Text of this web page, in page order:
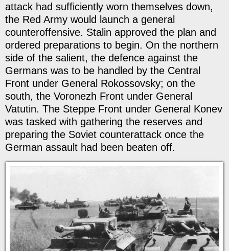
attack had sufficiently worn themselves down,
the Red Army would launch a general
counteroffensive. Stalin approved the plan and
ordered preparations to begin. On the northern
side of the salient, the defence against the
Germans was to be handled by the Central
Front under General Rokossovsky; on the
south, the Voronezh Front under General
Vatutin. The Steppe Front under General Konev
was tasked with gathering the reserves and
preparing the Soviet counterattack once the
German assault had been beaten off.